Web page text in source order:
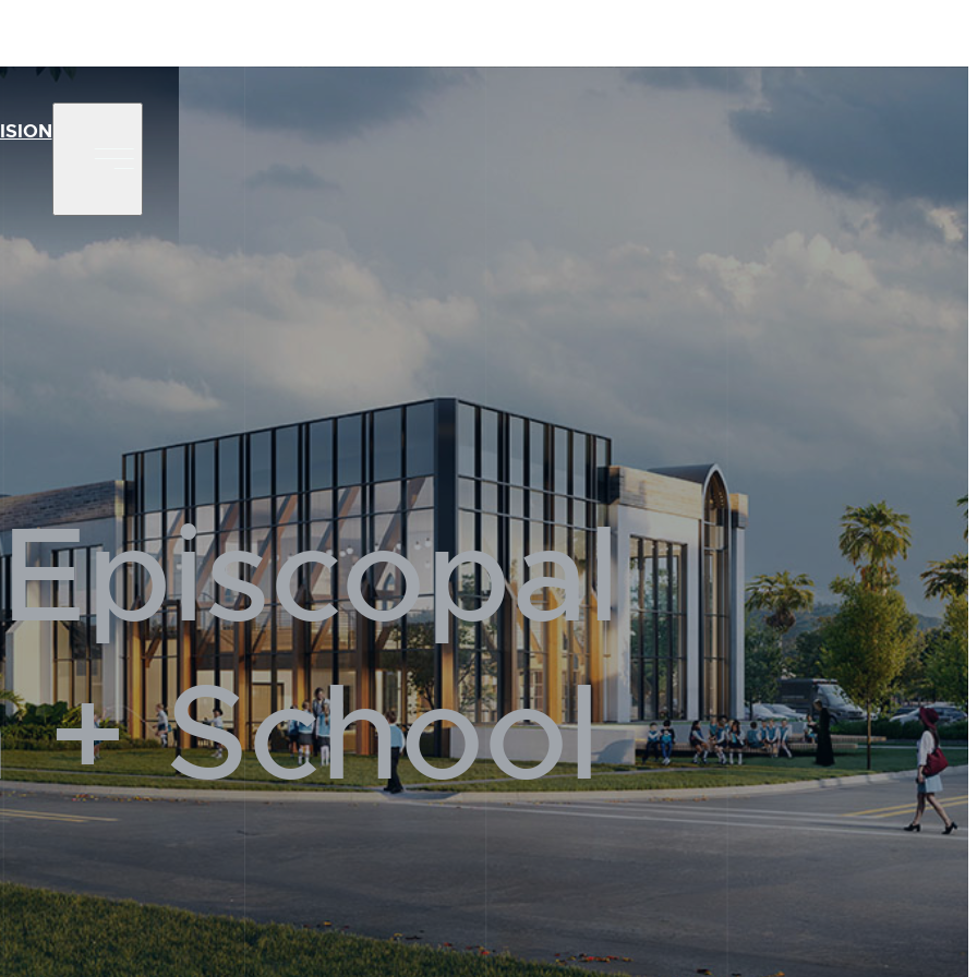
+ School